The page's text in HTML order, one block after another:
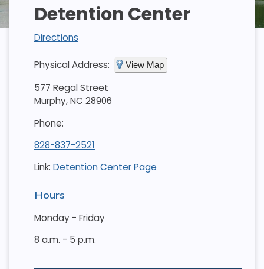
Detention Center
Directions
Physical Address: View Map
577 Regal Street
Murphy, NC 28906
Phone:
828-837-2521
Link: Detention Center Page
Hours
Monday - Friday
8 a.m. - 5 p.m.